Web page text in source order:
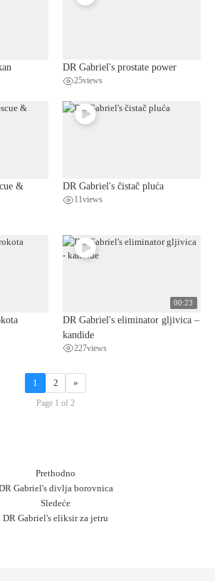
DR Gabriel's prostate power
25views
&
DR Gabriel's čistač pluća
11views
00:23
DR Gabriel's eliminator gljivica –
kandide
227views
1 2 »
Page 1 of 2
Prethodno
Gabriel's divlja borovnica
Sledeće
DR Gabriel's eliksir za jetru